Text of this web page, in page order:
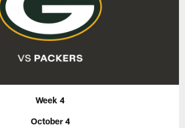
Week 4
October 4